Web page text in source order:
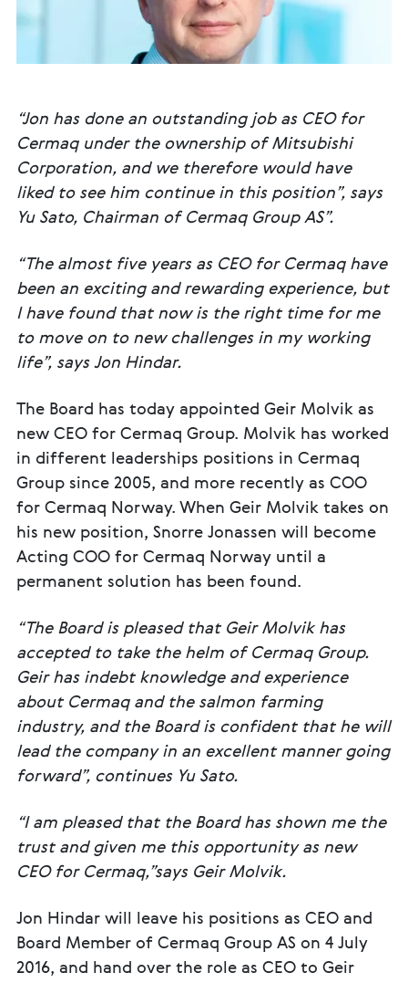
“Jon has done an outstanding job as CEO for
Cermaq under the ownership of Mitsubishi
Corporation, and we therefore would have
liked to see him continue in this position”, says
Yu Sato, Chairman of Cermaq Group AS”.
“The almost five years as CEO for Cermaq have
been an exciting and rewarding experience, but
I have found that now is the right time for me
to move on to new challenges in my working
life”, says Jon Hindar.
The Board has today appointed Geir Molvik as
new CEO for Cermaq Group. Molvik has worked
in different leaderships positions in Cermaq
Group since 2005, and more recently as COO
for Cermaq Norway. When Geir Molvik takes on
his new position, Snorre Jonassen will become
Acting COO for Cermaq Norway until a
permanent solution has been found.
“The Board is pleased that Geir Molvik has
accepted to take the helm of Cermaq Group.
Geir has indebt knowledge and experience
about Cermaq and the salmon farming
industry, and the Board is confident that he will
lead the company in an excellent manner going
forward”, continues Yu Sato.
“I am pleased that the Board has shown me the
trust and given me this opportunity as new
CEO for Cermaq,”says Geir Molvik.
Jon Hindar will leave his positions as CEO and
Board Member of Cermaq Group AS on 4 July
2016, and hand over the role as CEO to Geir